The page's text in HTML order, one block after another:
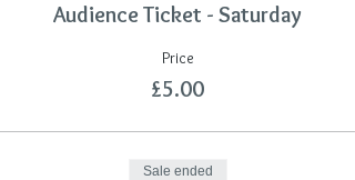
Audience Ticket - Saturday
Price
£5.00
Sale ended